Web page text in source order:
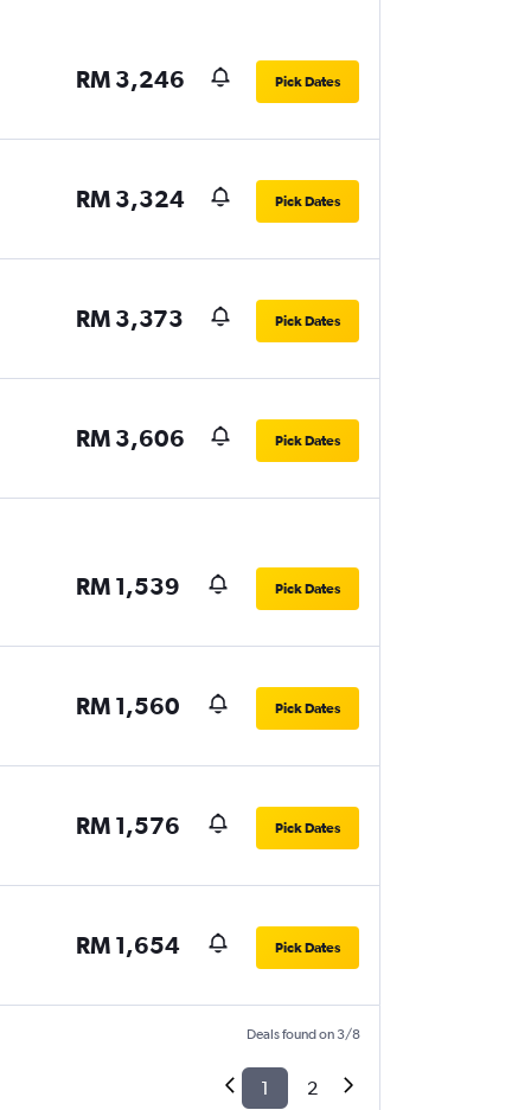
RM 3,246 Pick Dates
RM 3,324 Pick Dates
RM 3,373 Pick Dates
RM 3,606 Pick Dates
RM 1,539 Pick Dates
RM 1,560 Pick Dates
RM 1,576 Pick Dates
RM 1,654 Pick Dates
Deals found on 3/8
1 2